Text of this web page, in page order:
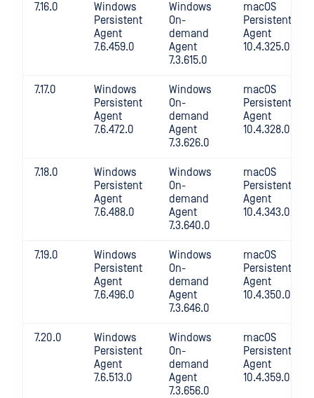
7.16.0
Windows
Persistent
Agent
7.6.459.0
Windows
On-
demand
Agent
7.3.615.0
macOS
Persistent
Agent
10.4.325.0
7.17.0
Windows
Persistent
Agent
7.6.472.0
Windows
On-
demand
Agent
7.3.626.0
macOS
Persistent
Agent
10.4.328.0
7.18.0
Windows
Persistent
Agent
7.6.488.0
Windows
On-
demand
Agent
7.3.640.0
macOS
Persistent
Agent
10.4.343.0
7.19.0
Windows
Persistent
Agent
7.6.496.0
Windows
On-
demand
Agent
7.3.646.0
macOS
Persistent
Agent
10.4.350.0
7.20.0
Windows
Persistent
Agent
7.6.513.0
Windows
On-
demand
Agent
7.3.656.0
macOS
Persistent
Agent
10.4.359.0